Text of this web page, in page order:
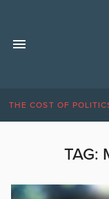
THE COST OF
TAG: